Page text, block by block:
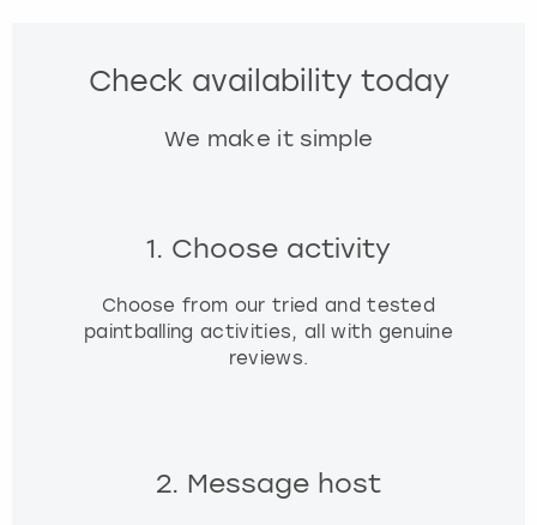
Check availability today
We make it simple
1. Choose activity
Choose from our tried and tested
paintballing activities, all with genuine
reviews.
2. Message host